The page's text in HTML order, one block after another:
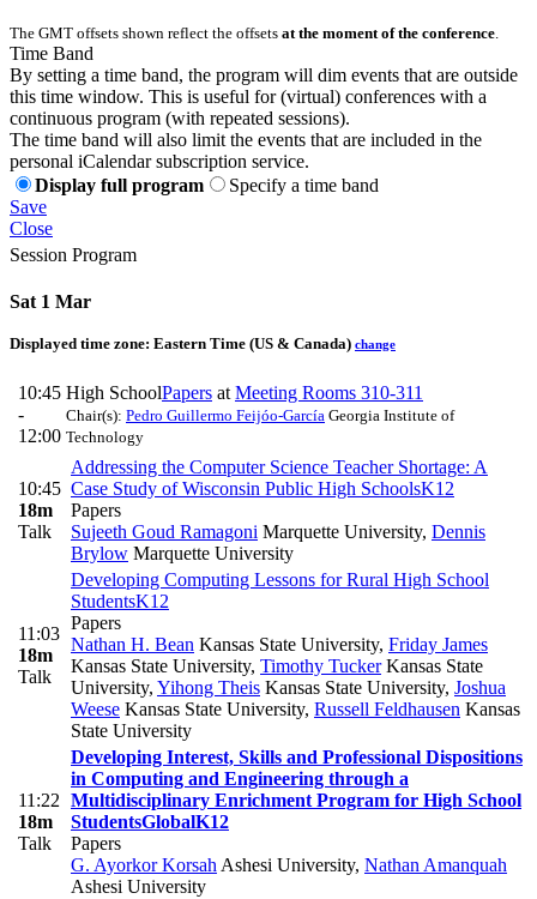
The GMT offsets shown reflect the offsets at the moment of the conference
Time Band
By setting a time band, the program will dim events that are outside
this time window. This is useful for (virtual) conferences with a
continuous program (with repeated sessions).
The time band will also limit the events that are included in the
personal iCalendar subscription service.
Display full program
Specify a time band
Save
Close
Session Program
Sat 1 Mar
Displayed time zone: Eastern Time (US & Canada) change
10:45
-
12:00
High SchoolPapers at Meeting Rooms 310-311
Chair(s): Pedro Guillermo Feijóo-García Georgia Institute of
Technology
10:45
18m
Talk
Addressing the Computer Science Teacher Shortage: A
Case Study of Wisconsin Public High SchoolsK12
Papers
Sujeeth Goud Ramagoni Marquette University, Dennis
Brylow Marquette University
11:03
18m
Talk
Developing Computing Lessons for Rural High School
StudentsK12
Papers
Nathan H. Bean Kansas State University, Friday James
Kansas State University, Timothy TuckerKansas State
University, Yihong Theis Kansas State University, Joshua
Weese Kansas State University, Russell Feldhausen Kansas
State University
11:22
18m
Talk
Developing Interest, Skills and Professional Dispositions
in Computing and Engineering through a
Multidisciplinary Enrichment Program for High School
StudentsGlobalK12
Papers
G. Ayorkor Korsah Ashesi University, Nathan Amanquah
Ashesi University